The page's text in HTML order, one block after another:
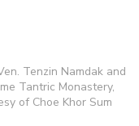
Tenzin Namdak and
Tantric Monastery,
of Choe Khor Sum